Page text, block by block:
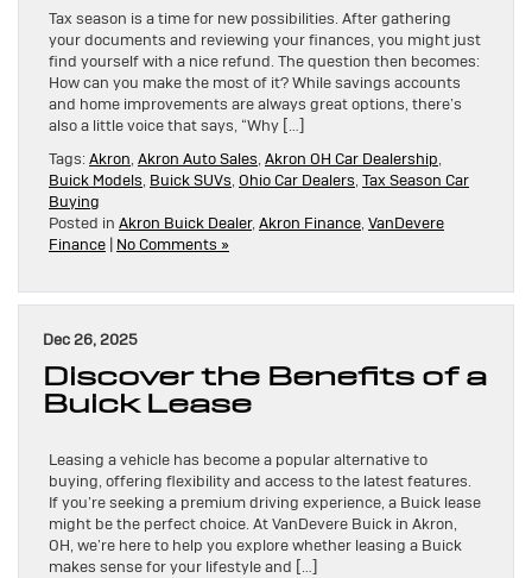
Tax season is a time for new possibilities. After gathering
your documents and reviewing your finances, you might just
find yourself with a nice refund. The question then becomes:
How can you make the most of it? While savings accounts
and home improvements are always great options, there’s
also a little voice that says, “Why […]
Tags: Akron, Akron Auto Sales, Akron OH Car Dealership,
Buick Models, Buick SUVs, Ohio Car Dealers, Tax Season Car
Buying
Posted in Akron Buick Dealer, Akron Finance, VanDevere
Finance | No Comments »
Dec 26, 2025
Discover the Benefits of a
Buick Lease
Leasing a vehicle has become a popular alternative to
buying, offering flexibility and access to the latest features.
If you’re seeking a premium driving experience, a Buick lease
might be the perfect choice. At VanDevere Buick in Akron,
OH, we’re here to help you explore whether leasing a Buick
makes sense for your lifestyle and […]